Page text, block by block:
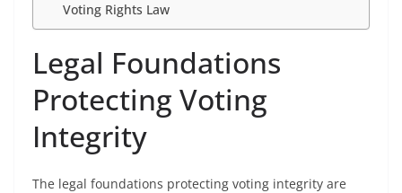
Voting Rights Law
Legal Foundations
Protecting Voting
Integrity
The legal foundations protecting voting integrity are